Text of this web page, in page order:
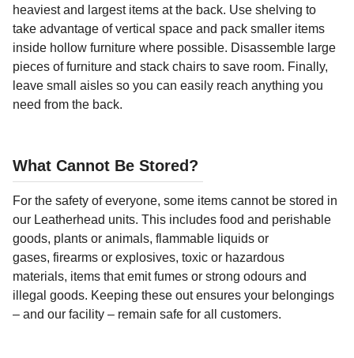
heaviest and largest items at the back. Use shelving to
take advantage of vertical space and pack smaller items
inside hollow furniture where possible. Disassemble large
pieces of furniture and stack chairs to save room. Finally,
leave small aisles so you can easily reach anything you
need from the back.
What Cannot Be Stored?
For the safety of everyone, some items cannot be stored in
our Leatherhead units. This includes food and perishable
goods, plants or animals, flammable liquids or
gases, firearms or explosives, toxic or hazardous
materials, items that emit fumes or strong odours and
illegal goods. Keeping these out ensures your belongings
– and our facility – remain safe for all customers.